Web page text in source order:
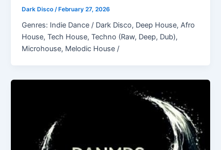
Dark Disco /February 27, 2026
Genres: Indie Dance / Dark Disco, Deep House, Afro
House, Tech House, Techno (Raw, Deep, Dub),
Microhouse, Melodic House /